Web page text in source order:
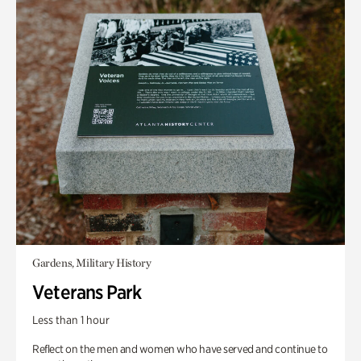
Gardens, Military History
Veterans Park
Less than 1 hour
Reflect on the men and women who have served and continue to